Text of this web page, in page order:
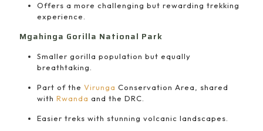
Offers a more challenging but rewarding trekking
experience.
Mgahinga Gorilla National Park
Smaller gorilla population but equally
breathtaking.
Part of the Virunga Conservation Area, shared
with Rwanda and the DRC.
Easier treks with stunning volcanic landscapes.